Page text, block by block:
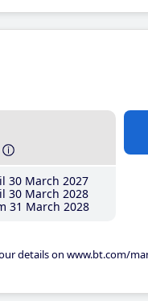
30 March 2027
30 March 2028
31 March 2028
details on www.bt.com/